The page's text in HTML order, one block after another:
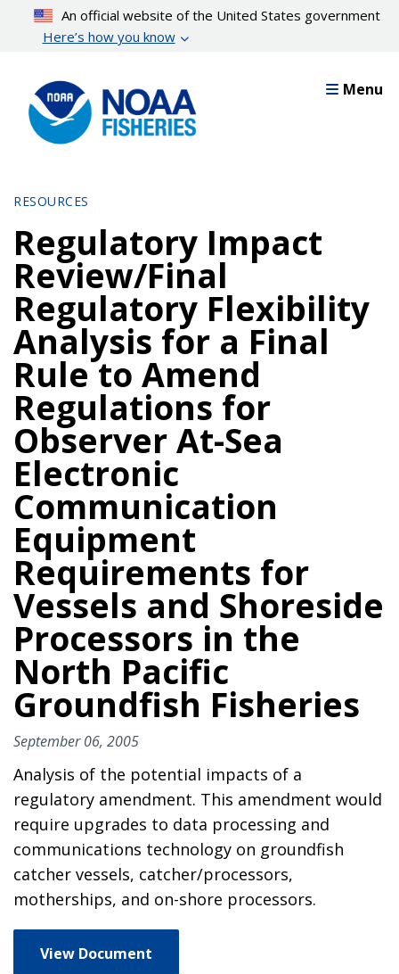
content
An official website of the United States government
Here’s how you know
Menu
RESOURCES
Regulatory Impact
Review/Final
Regulatory Flexibility
Analysis for a Final
Rule to Amend
Regulations for
Observer At-Sea
Electronic
Communication
Equipment
Requirements for
Vessels and Shoreside
Processors in the
North Pacific
Groundfish Fisheries
September 06, 2005
Analysis of the potential impacts of a
regulatory amendment. This amendment would
require upgrades to data processing and
communications technology on groundfish
catcher vessels, catcher/processors,
motherships, and on-shore processors.
View Document